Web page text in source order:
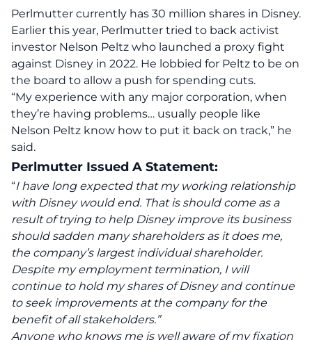
Perlmutter currently has 30 million shares in Disney.
Earlier this year, Perlmutter tried to back activist
investor Nelson Peltz who launched a proxy fight
against Disney in 2022. He lobbied for Peltz to be on
the board to allow a push for spending cuts.
“My experience with any major corporation, when
they’re having problems… usually people like
Nelson Peltz know how to put it back on track,” he
said.
Perlmutter Issued A Statement:
“I have long expected that my working relationship
with Disney would end. That is should come as a
result of trying to help Disney improve its business
should sadden many shareholders as it does me,
the company’s largest individual shareholder.
Despite my employment termination, I will
continue to hold my shares of Disney and continue
to seek improvements at the company for the
benefit of all stakeholders.”
Anyone who knows me is well aware of my fixation